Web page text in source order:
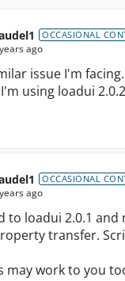
OCCASIONAL
ago
issue I'm
using loadui
OCCASIONAL
ago
to loadui 2.0.1
transfer.
may work to you